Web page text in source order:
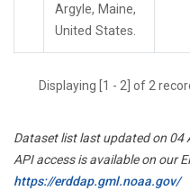
Argyle, Maine,
United States.
Displaying [1 - 2] of 2
Dataset list last updated on 04
API access is available on our
https://erddap.gml.noaa.gov/